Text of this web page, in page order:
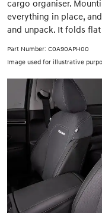
cargo organiser.
everything in place,
and unpack. It folds
Part Number: C0A90APH00
Image used for illustrative